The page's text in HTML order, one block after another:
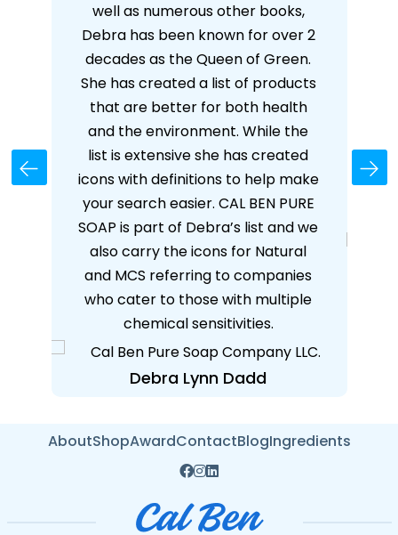
well as numerous other books,
Debra has been known for over 2
decades as the Queen of Green.
She has created a list of products
that are better for both health
and the environment. While the
list is extensive she has created
icons with definitions to help make
your search easier. CAL BEN PURE
SOAP is part of Debra’s list and we
also carry the icons for Natural
and MCS referring to companies
who cater to those with multiple
chemical sensitivities.
Debra Lynn Dadd
AboutShopAwardContactBlogIngredients